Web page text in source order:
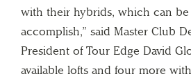
with their hybrids, which can be
accomplish,” said Master Club
President of Tour Edge David
available lofts and four more